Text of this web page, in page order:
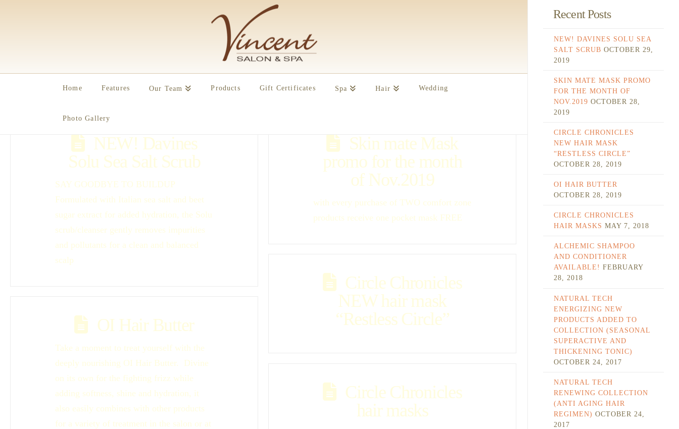
Home Features Our Team Products Gift Certificates Spa Hair Wedding
Photo Gallery
NEW! Davines
Solu Sea Salt Scrub
SAY GOODBYE TO BUILDUP
Formulated with Italian sea salt and beet
sugar extract for added hydration, the Solu
scrub/cleanser gently removes impurities
and pollutants for a clean and balanced
scalp
Skin mate Mask
promo for the month
of Nov.2019
with every purchase of TWO comfort zone
products receive one pocket mask FREE
Circle Chronicles
NEW hair mask
“Restless Circle”
OI Hair Butter
Take a moment to treat yourself with the
deeply nourishing OI Hair Butter. Divine
on its own for the fighting frizz while
adding softness, shine and hydration, it
also easily combines with other products
for a variety of treatment in the salon or at
Circle Chronicles
hair masks
Recent Posts
NEW! DAVINES SOLU SEA
SALT SCRUB OCTOBER 29,
2019
SKIN MATE MASK PROMO
FOR THE MONTH OF
NOV.2019 OCTOBER 28,
2019
CIRCLE CHRONICLES
NEW HAIR MASK
“RESTLESS CIRCLE”
OCTOBER 28, 2019
OI HAIR BUTTER
OCTOBER 28, 2019
CIRCLE CHRONICLES
HAIR MASKS MAY 7, 2018
ALCHEMIC SHAMPOO
AND CONDITIONER
AVAILABLE! FEBRUARY
28, 2018
NATURAL TECH
ENERGIZING NEW
PRODUCTS ADDED TO
COLLECTION (SEASONAL
SUPERACTIVE AND
THICKENING TONIC)
OCTOBER 24, 2017
NATURAL TECH
RENEWING COLLECTION
(ANTI AGING HAIR
REGIMEN) OCTOBER 24,
2017